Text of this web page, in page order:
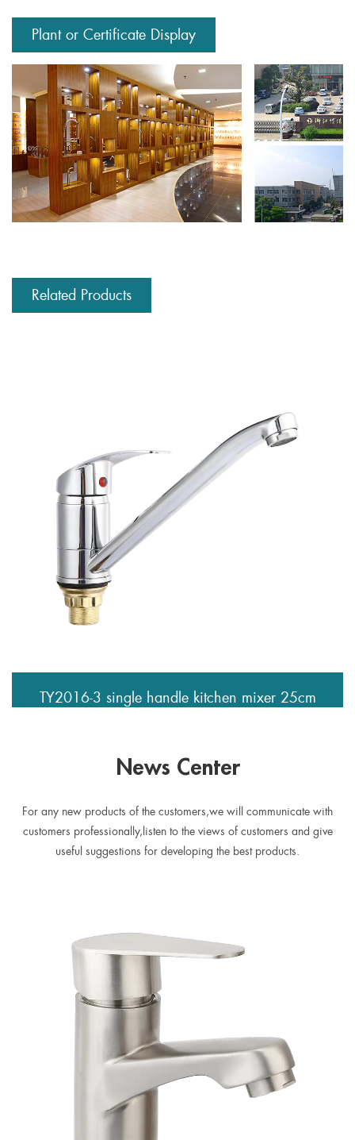
Plant or Certificate Display
Related Products
TY2016-3 single handle kitchen mixer 25cm
News Center
For any new products of the customers,we will communicate with
customers professionally,listen to the views of customers and give
useful suggestions for developing the best products.